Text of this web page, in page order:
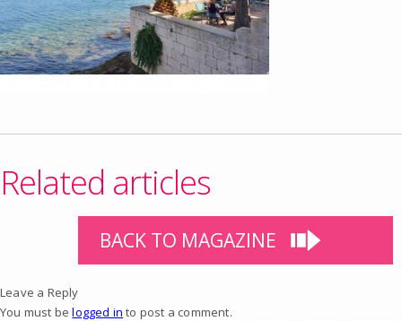
Related articles
BACK TO MAGAZINE
Leave a Reply
You must belogged in to post a comment.